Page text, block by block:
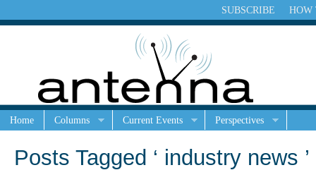
HOW
SUBSCRIBE
Home Columns Current Events Perspectives
Posts Tagged ‘ industry news ’